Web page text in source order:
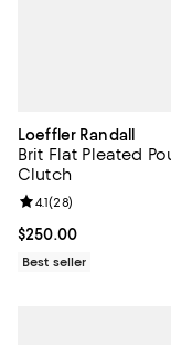
Loeffler Randall
Brit Flat Pleated
Clutch
Current price
$250.00
Review rating: 4.1
4.1(28)
Best seller